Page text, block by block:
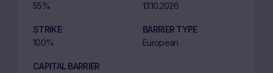
55%
13.10.2026
STRIKE
100%
BARRIER TYPE
European
CAPITAL BARRIER